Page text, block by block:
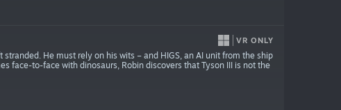
VR ONLY
He must rely on his wits – and HIGS, an AI unit from the ship
face-to-face with dinosaurs, Robin discovers that Tyson III is not the